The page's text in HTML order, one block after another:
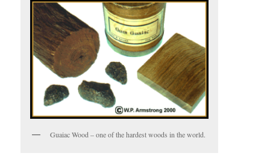
Guaiac Wood – one of the hardest woods in the world.